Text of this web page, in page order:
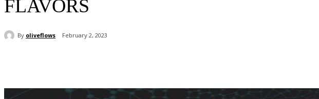
FLAVORS
By oliveflows February 2, 2023